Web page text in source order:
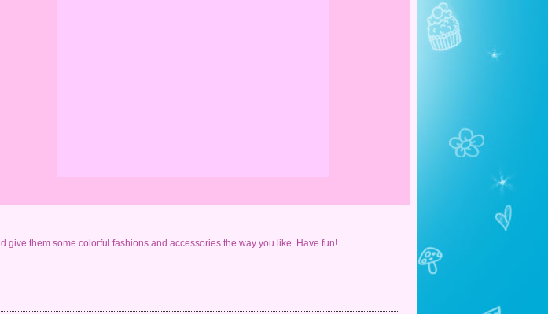
give them some colorful fashions and accessories the way you like. Have fun!